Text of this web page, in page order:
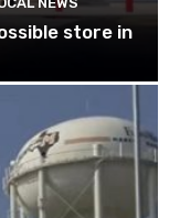
store in